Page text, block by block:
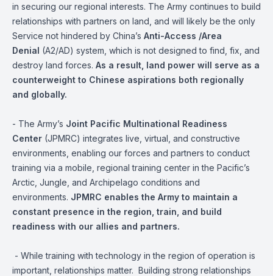
in securing our regional interests. The Army continues to build
relationships with partners on land, and will likely be the only
Service not hindered by China’s Anti-Access /Area
Denial (A2/AD) system, which is not designed to find, fix, and
destroy land forces. As a result, land power will serve as a
counterweight to Chinese aspirations both regionally
and globally.
- The Army’s Joint Pacific Multinational Readiness
Center (JPMRC) integrates live, virtual, and constructive
environments, enabling our forces and partners to conduct
training via a mobile, regional training center in the Pacific’s
Arctic, Jungle, and Archipelago conditions and
environments. JPMRC enables the Army to maintain a
constant presence in the region, train, and build
readiness with our allies and partners.
- While training with technology in the region of operation is
important, relationships matter. Building strong relationships